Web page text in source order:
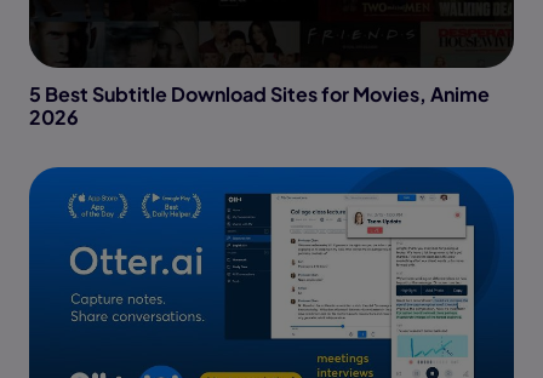
5 Best Subtitle Download Sites for Movies, Anime
2026